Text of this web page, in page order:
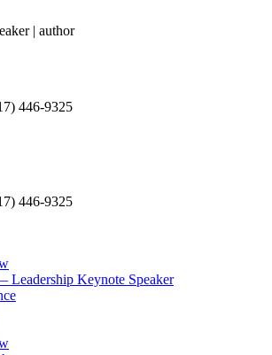
| author
446-9325
446-9325
Leadership Keynote Speaker